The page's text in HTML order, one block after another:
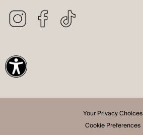
Your Privacy Choices
Cookie Preferences